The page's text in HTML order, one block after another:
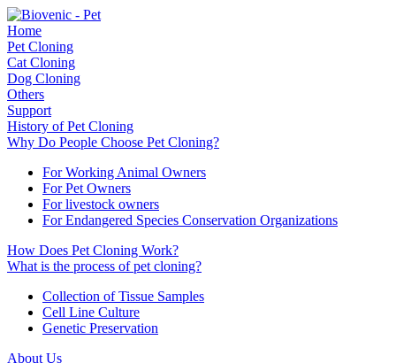
Home
Pet Cloning
Cat Cloning
Dog Cloning
Others
Support
History of Pet Cloning
Why Do People Choose Pet Cloning?
For Working Animal Owners
For Pet Owners
For livestock owners
For Endangered Species Conservation Organizations
How Does Pet Cloning Work?
What is the process of pet cloning?
Collection of Tissue Samples
Cell Line Culture
Genetic Preservation
About Us